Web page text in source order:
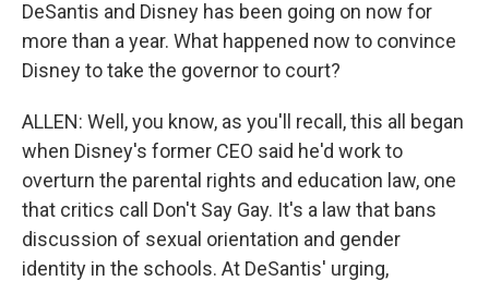
DeSantis and Disney has been going on now for
more than a year. What happened now to convince
Disney to take the governor to court?
ALLEN: Well, you know, as you'll recall, this all began
when Disney's former CEO said he'd work to
overturn the parental rights and education law, one
that critics call Don't Say Gay. It's a law that bans
discussion of sexual orientation and gender
identity in the schools. At DeSantis' urging,